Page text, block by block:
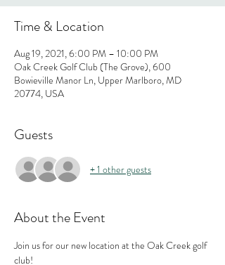
Time & Location
Aug 19, 2021, 6:00 PM – 10:00 PM
Oak Creek Golf Club (The Grove), 600
Bowieville Manor Ln, Upper Marlboro, MD
20774, USA
Guests
+ 1 other guests
About the Event
Join us for our new location at the Oak Creek golf
club!